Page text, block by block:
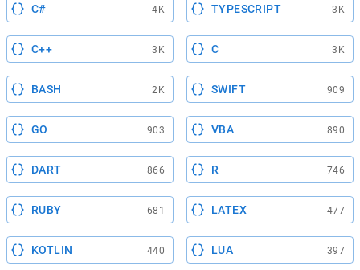
C# 4K TYPESCRIPT 3K
C++ 3K C 3K
BASH 2K SWIFT 909
GO 903 VBA 890
DART 866 R 746
RUBY 681 LATEX 477
KOTLIN 440 LUA 397